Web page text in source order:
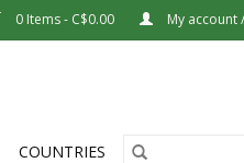
0 Items - C$0.00 My account
COUNTRIES